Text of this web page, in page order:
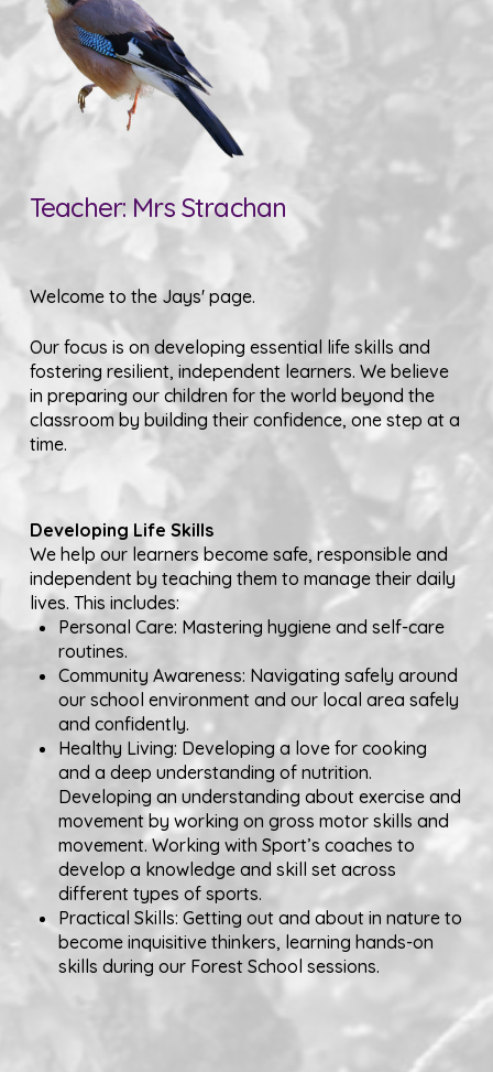
Teacher: Mrs Strachan
Welcome to the Jays' page.
Our focus is on developing essential life skills and
fostering resilient, independent learners. We believe
in preparing our children for the world beyond the
classroom by building their confidence, one step at a
time.
Developing Life Skills
We help our learners become safe, responsible and
independent by teaching them to manage their daily
lives. This includes:
Personal Care: Mastering hygiene and self-care
routines.
Community Awareness: Navigating safely around
our school environment and our local area safely
and confidently.
Healthy Living: Developing a love for cooking
and a deep understanding of nutrition.
Developing an understanding about exercise and
movement by working on gross motor skills and
movement. Working with Sport’s coaches to
develop a knowledge and skill set across
different types of sports.
Practical Skills: Getting out and about in nature to
become inquisitive thinkers, learning hands-on
skills during our Forest School sessions.